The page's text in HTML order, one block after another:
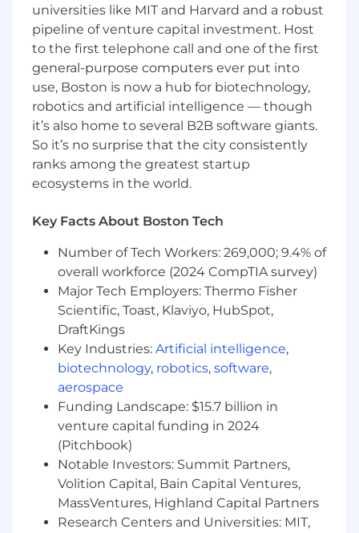
Implement and maintain security best
practices across the infrastructure,
including identity and access management
(IAM), encryption at rest and in transit,
container security scanning, and patch
management.
Monitor and analyze application and
infrastructure logs (Rails logs, Kubernetes
logs, AWS CloudWatch, S3 access logs,
Nginx, PostgreSQL, etc.) to proactively
across the stack, including slow database
queries, S3 object storage latency,
misconfigured Nginx or load balancers, or
Rails application-level issues.
Design and maintain CI/CD pipelines that
automate build, test, and deployment
processes with minimal downtime.
Collaborate with developers to improve
observability and instrumentation,
ensuring that metrics, tracing, and logging
are in place to diagnose issues quickly.
Conduct infrastructure capacity planning to
ensure resources are optimized for cost and
performance as customer usage grows.
universities like MIT and Harvard and a robust
pipeline of venture capital investment. Host
to the first telephone call and one of the first
general-purpose computers ever put into
use, Boston is now a hub for biotechnology,
robotics and artificial intelligence — though
it’s also home to several B2B software giants.
So it’s no surprise that the city consistently
ranks among the greatest startup
ecosystems in the world.
Key Facts About Boston Tech
Number of Tech Workers: 269,000; 9.4% of
overall workforce (2024 CompTIA survey)
Major Tech Employers: Thermo Fisher
Scientific, Toast, Klaviyo, HubSpot,
DraftKings
Key Industries: Artificial intelligence,
biotechnology, robotics, software,
aerospace
Funding Landscape: $15.7 billion in
venture capital funding in 2024
(Pitchbook)
Notable Investors: Summit Partners,
Volition Capital, Bain Capital Ventures,
MassVentures, Highland Capital Partners
Research Centers and Universities: MIT,